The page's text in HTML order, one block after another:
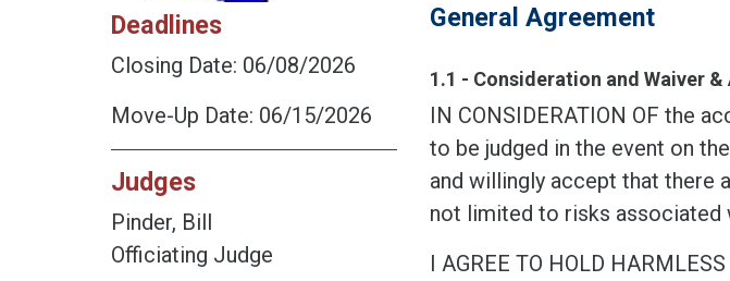
Deadlines
Closing Date: 06/08/2026
Move-Up Date: 06/15/2026
Judges
Pinder, Bill
Officiating Judge
General Agreement
1.1 - Consideration and Waiver
IN CONSIDERATION OF the
to be judged in the event on
and willingly accept that there
not limited to risks associated
I AGREE TO HOLD